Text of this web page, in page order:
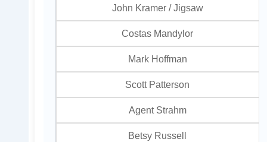
John Kramer / Jigsaw
Costas Mandylor
Mark Hoffman
Scott Patterson
Agent Strahm
Betsy Russell